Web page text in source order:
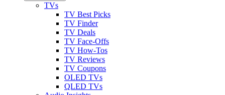
TVs
TV Best Picks
TV Finder
TV Deals
TV Face-Offs
TV How-Tos
TV Reviews
TV Coupons
OLED TVs
QLED TVs